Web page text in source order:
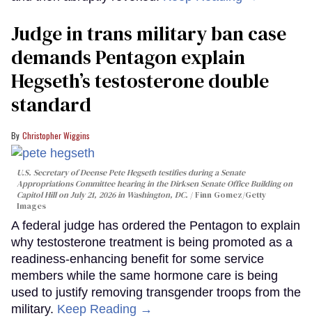
Judge in trans military ban case
demands Pentagon explain
Hegseth’s testosterone double
standard
Christopher Wiggins
U.S. Secretary of Deense Pete Hegseth testifies during a Senate
Appropriations Committee hearing in the Dirksen Senate Office Building on
Capitol Hill on July 21, 2026 in Washington, DC.
Finn Gomez/Getty
Images
A federal judge has ordered the Pentagon to explain
why testosterone treatment is being promoted as a
readiness-enhancing benefit for some service
members while the same hormone care is being
used to justify removing transgender troops from the
military. Keep Reading →